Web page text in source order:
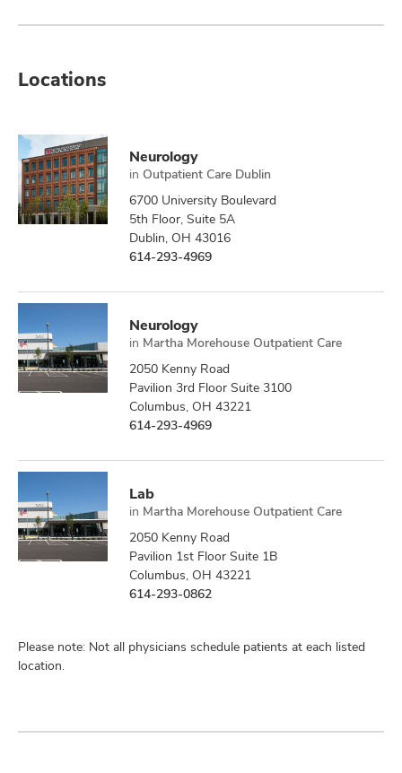
Locations
Neurology
in Outpatient Care Dublin
6700 University Boulevard
5th Floor, Suite 5A
Dublin, OH 43016
614-293-4969
Neurology
in Martha Morehouse Outpatient Care
2050 Kenny Road
Pavilion 3rd Floor Suite 3100
Columbus, OH 43221
614-293-4969
Lab
in Martha Morehouse Outpatient Care
2050 Kenny Road
Pavilion 1st Floor Suite 1B
Columbus, OH 43221
614-293-0862
Please note: Not all physicians schedule patients at each listed
location.